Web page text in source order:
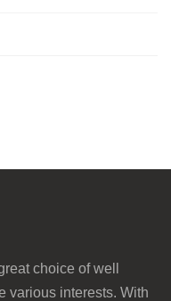
choice of well
various interests. With